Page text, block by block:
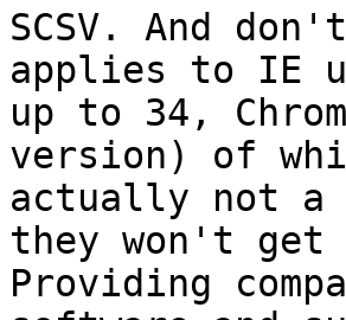
SCSV. And
applies to IE
up to 34,
version) of
actually not a
they won't
Providing